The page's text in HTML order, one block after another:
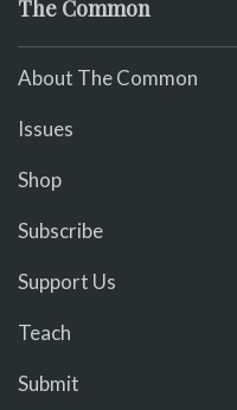
The Common
About The Common
Issues
Shop
Subscribe
Support Us
Teach
Submit